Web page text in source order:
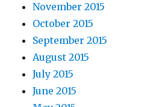
November 2015
October 2015
September 2015
August 2015
July 2015
June 2015